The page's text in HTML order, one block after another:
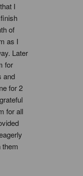
I
of
as I
Later
for
and
for 2
for all
them